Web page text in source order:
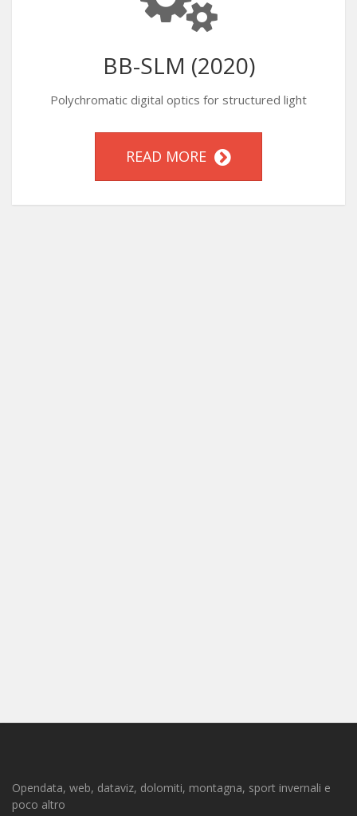
BB-SLM (2020)
Polychromatic digital optics for structured light
READ MORE
Opendata, web, dataviz, dolomiti, montagna, sport invernali e
poco altro